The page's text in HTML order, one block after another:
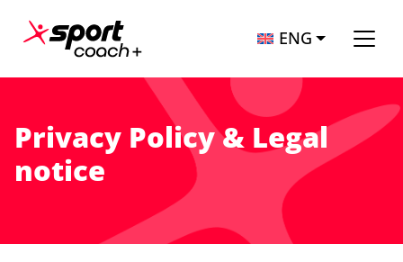
Main Navigation ENG
Privacy Policy & Legal
notice